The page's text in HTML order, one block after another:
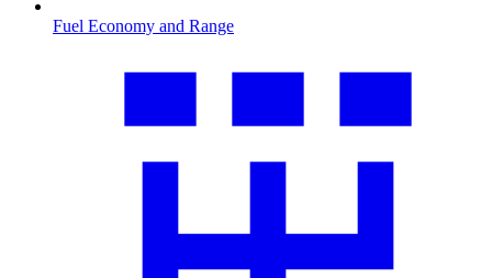
Fuel Economy and Range